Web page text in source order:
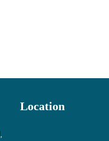
Location